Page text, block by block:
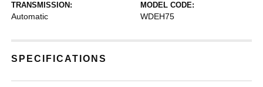
TRANSMISSION:
Automatic
MODEL CODE:
WDEH75
SPECIFICATIONS